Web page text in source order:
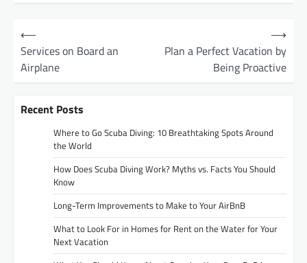
⟵
Services on Board an
Airplane
Plan a Perfect Vacation by
Being Proactive
⟶
Recent Posts
Where to Go Scuba Diving: 10 Breathtaking Spots Around
the World
How Does Scuba Diving Work? Myths vs. Facts You Should
Know
Long-Term Improvements to Make to Your AirBnB
What to Look For in Homes for Rent on the Water for Your
Next Vacation